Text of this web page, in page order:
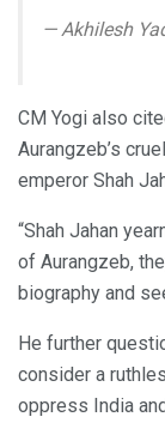
— Akhilesh
CM Yogi also
Aurangzeb’s
emperor Shah
“Shah Jahan
of Aurangzeb,
biography and
He further
consider a
oppress India